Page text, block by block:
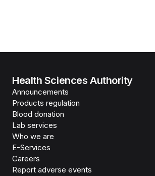
Health Sciences Authority
Announcements
Products regulation
Blood donation
Lab services
Who we are
E-Services
Careers
Report adverse events